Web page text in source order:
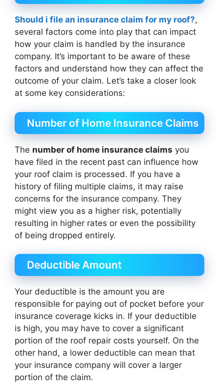
Should i file an insurance claim for my roof?,
several factors come into play that can impact
how your claim is handled by the insurance
company. It’s important to be aware of these
factors and understand how they can affect the
outcome of your claim. Let’s take a closer look
at some key considerations:
Number of Home Insurance Claims
The number of home insurance claims you
have filed in the recent past can influence how
your roof claim is processed. If you have a
history of filing multiple claims, it may raise
concerns for the insurance company. They
might view you as a higher risk, potentially
resulting in higher rates or even the possibility
of being dropped entirely.
Deductible Amount
Your deductible is the amount you are
responsible for paying out of pocket before your
insurance coverage kicks in. If your deductible
is high, you may have to cover a significant
portion of the roof repair costs yourself. On the
other hand, a lower deductible can mean that
your insurance company will cover a larger
portion of the claim.